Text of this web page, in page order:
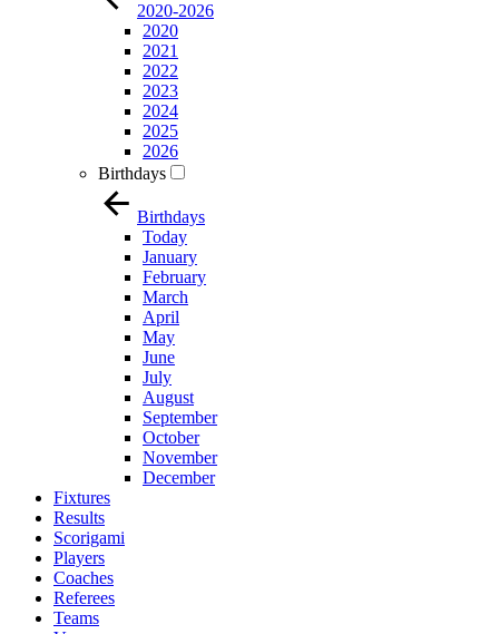
2020-2026
2020
2021
2022
2023
2024
2025
2026
Birthdays
Birthdays
Today
January
February
March
April
May
June
July
August
September
October
November
December
Fixtures
Results
Scorigami
Players
Coaches
Referees
Teams